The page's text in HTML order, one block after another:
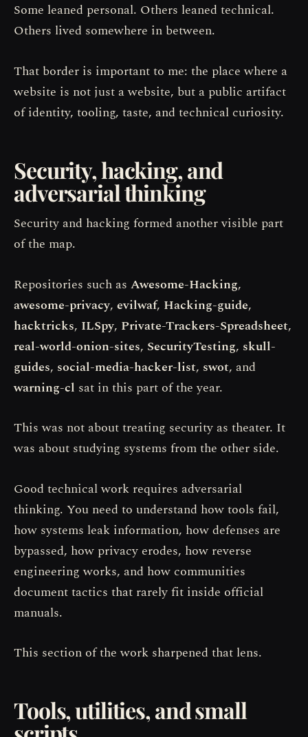
Some leaned personal. Others leaned technical.
Others lived somewhere in between.
That border is important to me: the place where a
website is not just a website, but a public artifact
of identity, tooling, taste, and technical curiosity.
Security, hacking, and
adversarial thinking
Security and hacking formed another visible part
of the map.
Repositories such as Awesome-Hacking,
awesome-privacy, evilwaf, Hacking-guide,
hacktricks, ILSpy, Private-Trackers-Spreadsheet,
real-world-onion-sites, SecurityTesting, skull-
guides, social-media-hacker-list, swot, and
warning-cl sat in this part of the year.
This was not about treating security as theater. It
was about studying systems from the other side.
Good technical work requires adversarial
thinking. You need to understand how tools fail,
how systems leak information, how defenses are
bypassed, how privacy erodes, how reverse
engineering works, and how communities
document tactics that rarely fit inside official
manuals.
This section of the work sharpened that lens.
Tools, utilities, and small